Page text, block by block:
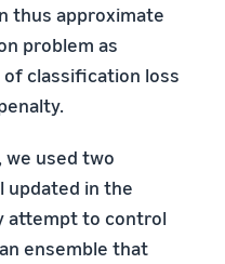
thus approximate
problem as
classification loss
we used two
updated in the
attempt to control
ensemble that